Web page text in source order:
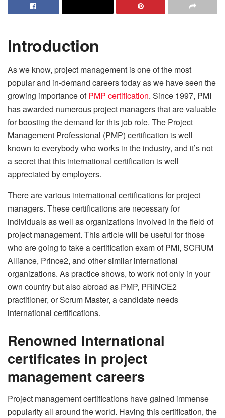
Introduction
As we know, project management is one of the most
popular and in-demand careers today as we have seen the
growing importance ofPMP certification. Since 1997, PMI
has awarded numerous project managers that are valuable
for boosting the demand for this job role. The Project
Management Professional (PMP) certification is well
known to everybody who works in the industry, and it’s not
a secret that this international certification is well
appreciated by employers.
There are various international certifications for project
managers. These certifications are necessary for
individuals as well as organizations involved in the field of
project management. This article will be useful for those
who are going to take a certification exam of PMI, SCRUM
Alliance, Prince2, and other similar international
organizations. As practice shows, to work not only in your
own country but also abroad as PMP, PRINCE2
practitioner, or Scrum Master, a candidate needs
international certifications.
Renowned International
certificates in project
management careers
Project management certifications have gained immense
popularity all around the world. Having this certification, the